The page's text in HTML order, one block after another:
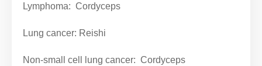
Lymphoma: Cordyceps
Lung cancer: Reishi
Non-small cell lung cancer: Cordyceps